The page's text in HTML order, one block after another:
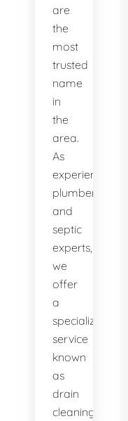
are
the
most
trusted
name
in
the
area.
As
experienced
plumbers
and
septic
experts,
we
offer
a
specialized
service
known
as
drain
cleaning,